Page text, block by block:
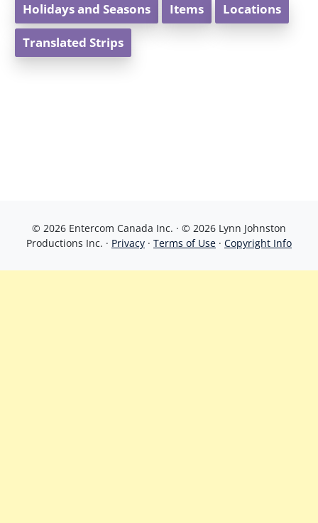
Holidays and Seasons Items Locations
Translated Strips
© 2026 Entercom Canada Inc. · © 2026 Lynn Johnston
Productions Inc. · Privacy · Terms of Use · Copyright Info